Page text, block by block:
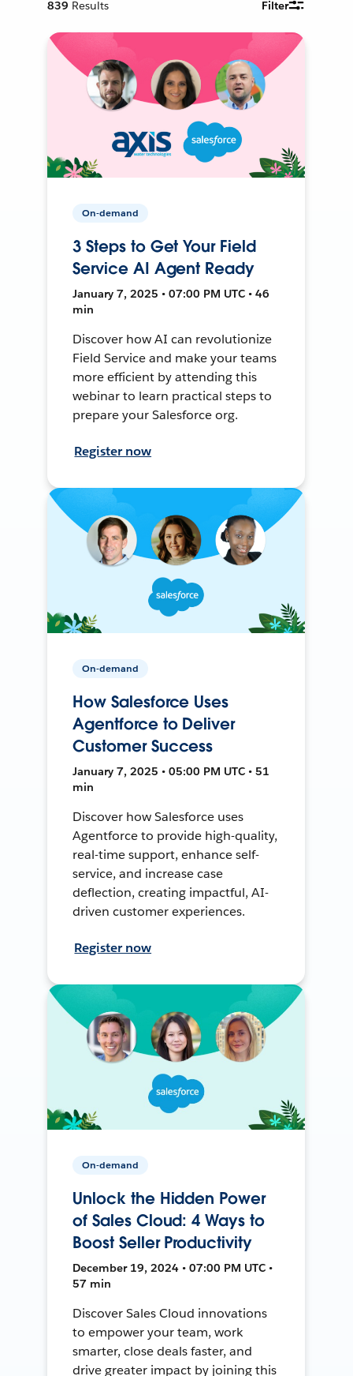
839 Results Filter
On-demand
3 Steps to Get Your Field
Service AI Agent Ready
January 7, 2025 • 07:00 PM UTC • 46
min
Discover how AI can revolutionize
Field Service and make your teams
more efficient by attending this
webinar to learn practical steps to
prepare your Salesforce org.
Register now
On-demand
How Salesforce Uses
Agentforce to Deliver
Customer Success
January 7, 2025 • 05:00 PM UTC • 51
min
Discover how Salesforce uses
Agentforce to provide high-quality,
real-time support, enhance self-
service, and increase case
deflection, creating impactful, AI-
driven customer experiences.
Register now
On-demand
Unlock the Hidden Power
of Sales Cloud: 4 Ways to
Boost Seller Productivity
December 19, 2024 • 07:00 PM UTC •
57 min
Discover Sales Cloud innovations
to empower your team, work
smarter, close deals faster, and
drive greater impact by joining this